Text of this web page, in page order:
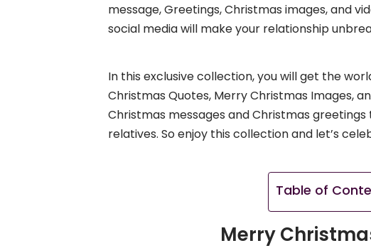
message, Greetings, Christmas images, and
social media will make your relationship
In this exclusive collection, you will get the
Christmas Quotes, Merry Christmas Images,
Christmas messages and Christmas
relatives. So enjoy this collection and let’s
Table of
Merry